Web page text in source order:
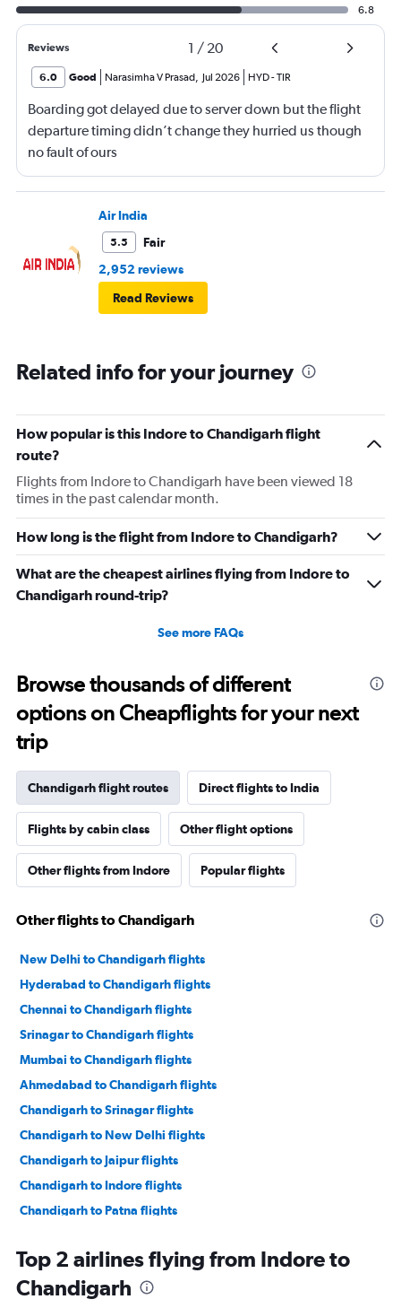
6.8
Reviews 1 / 20
6.0 Good Narasimha V Prasad, Jul 2026 HYD-TIR
Boarding got delayed due to server down but the flight
departure timing didn’t change they hurried us though
no fault of ours
Air India
5.5
Fair
2,952 reviews
Read Reviews
Related info for your journey
How popular is this Indore to Chandigarh flight
route?
Flights from Indore to Chandigarh have been viewed 18
times in the past calendar month.
How long is the flight from Indore to Chandigarh?
What are the cheapest airlines flying from Indore to
Chandigarh round-trip?
See more FAQs
Browse thousands of different
options on Cheapflights for your next
trip
Chandigarh flight routes Direct flights to India
Flights by cabin class Other flight options
Other flights from Indore Popular flights
Other flights to Chandigarh
New Delhi to Chandigarh flights
Hyderabad to Chandigarh flights
Chennai to Chandigarh flights
Srinagar to Chandigarh flights
Mumbai to Chandigarh flights
Ahmedabad to Chandigarh flights
Chandigarh to Srinagar flights
Chandigarh to New Delhi flights
Chandigarh to Jaipur flights
Chandigarh to Indore flights
Chandigarh to Patna flights
Chandigarh to Ahmedabad flights
Chandigarh to Vasco da Gama flights
Top 2 airlines flying from Indore to
Chandigarh